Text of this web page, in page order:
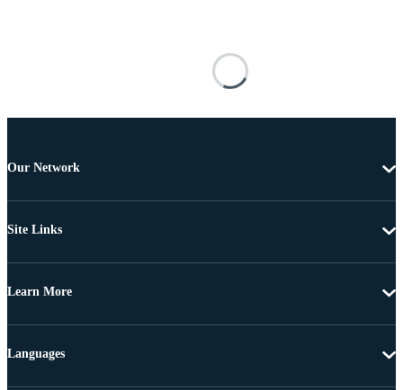
Our Network
Site Links
Learn More
Languages